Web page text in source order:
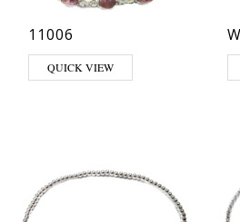
11006
QUICK VIEW